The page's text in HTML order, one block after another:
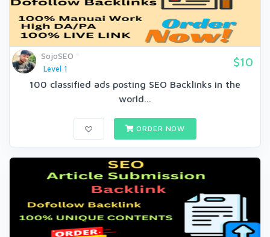
SojoSEO
Level 1
$10
100 classified ads posting SEO Backlinks in the
world...
ORDER NOW